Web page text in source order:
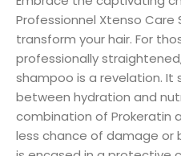
Professionnel Xtenso
transform your hair. For
professionally
shampoo is a revelation. It
between hydration and
combination of Prokeratin
less chance of damage or